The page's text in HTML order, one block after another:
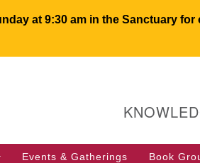
at 9:30 am in the Sanctuary
Events & Gatherings Book